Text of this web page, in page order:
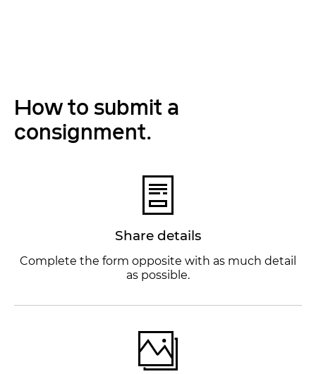
How to submit a
consignment.
Share details
Complete the form opposite with as much detail
as possible.